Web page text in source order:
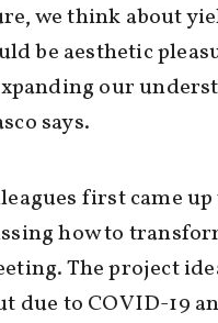
we think about
be aesthetic
our
says.
first came
how to
The project
due to COVID-19